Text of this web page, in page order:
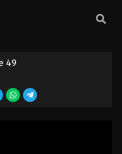
49
Episode 39
39 - August 18, 2025
40 - August 18, 2025
Episode 41
41 - August 18, 2025